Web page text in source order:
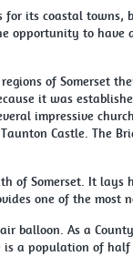
for its coastal towns,
opportunity to have
of Somerset
it was
impressive
Castle. The
of Somerset. It lays
one of the most
balloon. As a
a population of